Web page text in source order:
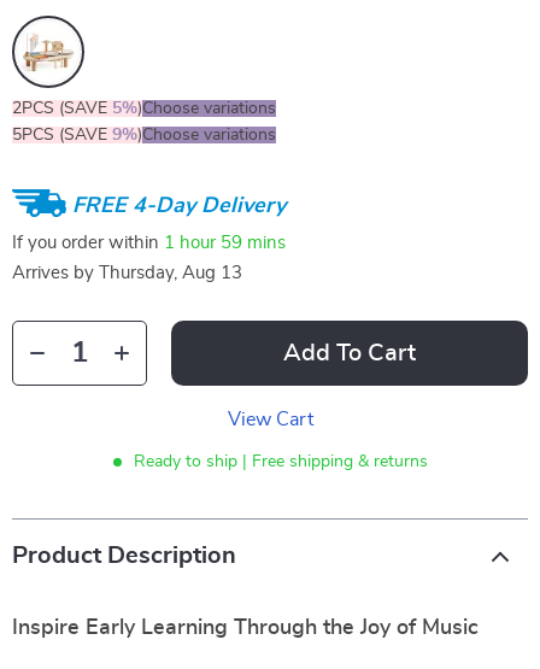
2PCS (SAVE 5%)Choose variations
5PCS (SAVE 9%)Choose variations
FREE 4-Day Delivery
If you order within 1 hour 59 mins
Arrives by
Thursday, Aug 13
Add To Cart
View Cart
Ready to ship | Free shipping & returns
Product Description
Inspire Early Learning Through the Joy of Music